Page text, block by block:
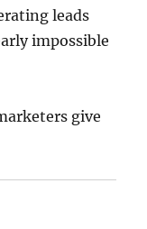
leads
impossible
give